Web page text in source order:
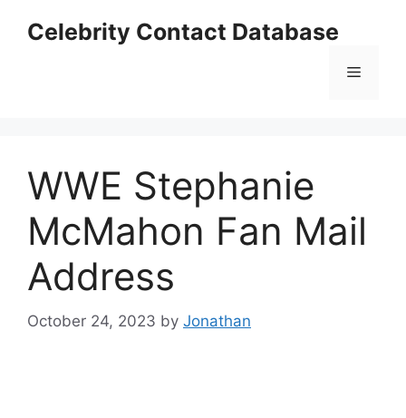
Celebrity Contact Database
Menu
WWE Stephanie
McMahon Fan Mail
Address
October 24, 2023 by Jonathan